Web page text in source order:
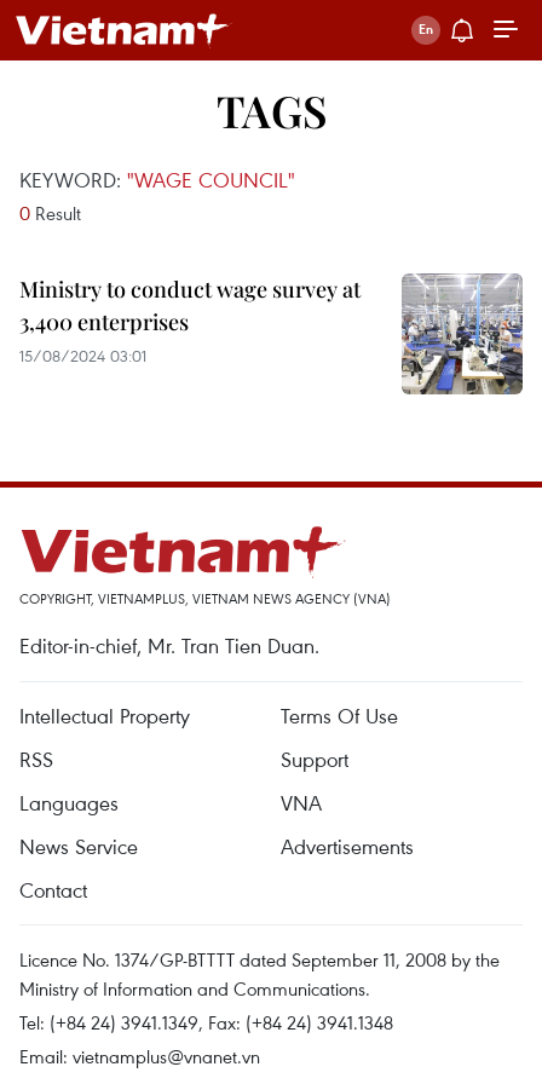
TAGS
KEYWORD: "WAGE COUNCIL"
0 Result
Ministry to conduct wage survey at
3,400 enterprises
15/08/2024 03:01
COPYRIGHT, VIETNAMPLUS, VIETNAM NEWS AGENCY (VNA)
Editor-in-chief, Mr. Tran Tien Duan.
Intellectual Property
Terms Of Use
RSS
Support
Languages
VNA
News Service
Advertisements
Contact
Licence No. 1374/GP-BTTTT dated September 11, 2008 by the
Ministry of Information and Communications.
Tel: (+84 24) 3941.1349, Fax: (+84 24) 3941.1348
Email: vietnamplus@vnanet.vn